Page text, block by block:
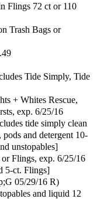
Flings 72 ct or 110
Trash Bags or
Tide Simply, Tide
+ Whites Rescue,
exp. 6/25/16
tide simply clean
and detergent 10-
unstopables]
Flings, exp. 6/25/16
5-ct. Flings]
05/29/16 R)
and liquid 12